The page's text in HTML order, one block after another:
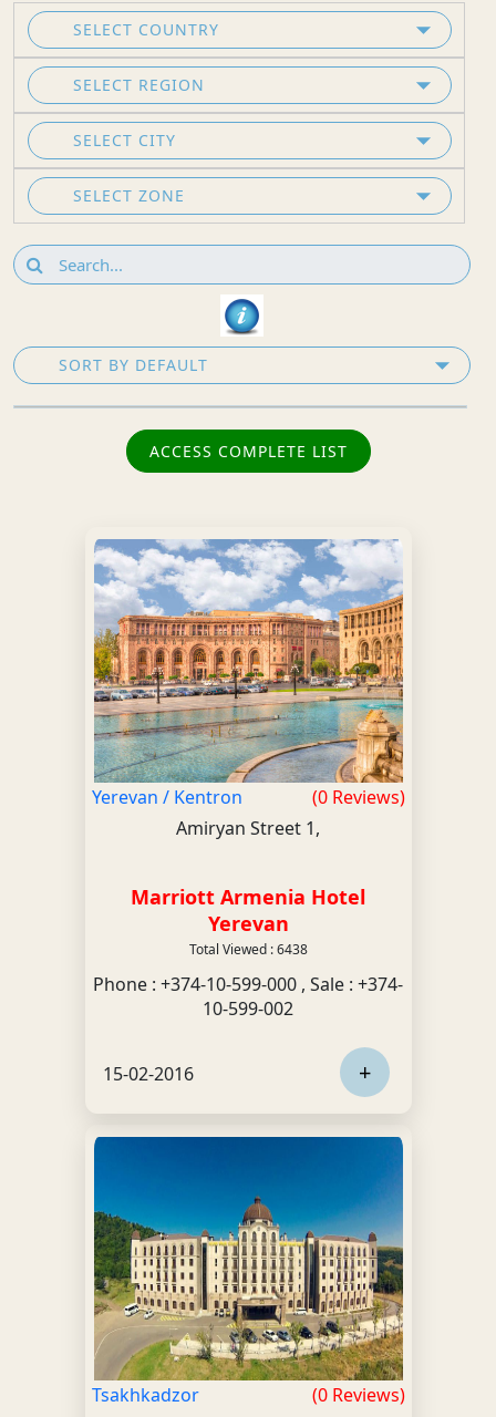
ACCESS COMPLETE LIST
Yerevan / Kentron
(0 Reviews)
Amiryan Street 1,
Marriott Armenia Hotel
Yerevan
Total Viewed : 6438
Phone : +374-10-599-000 , Sale : +374-
10-599-002
15-02-2016 +
Tsakhkadzor
(0 Reviews)